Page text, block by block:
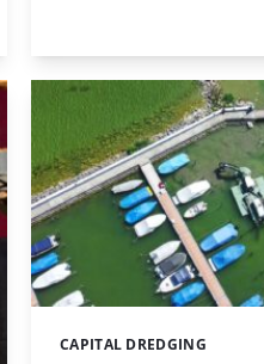
Categories:
CAPITAL DREDGING